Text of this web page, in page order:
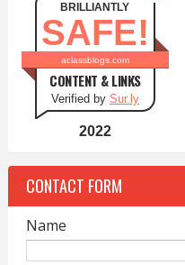
BRILLIANTLY
SAFE!
aclassblogs.com
CONTENT & LINKS
Verified by Sur.ly
2022
CONTACT FORM
Name